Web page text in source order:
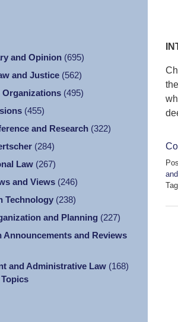
and Opinion (695)
and Justice (562)
Organizations (495)
(455)
and Research (322)
(284)
Law (267)
and Views (246)
Technology (238)
and Planning (227)
Announcements and Reviews
and Administrative Law (168)